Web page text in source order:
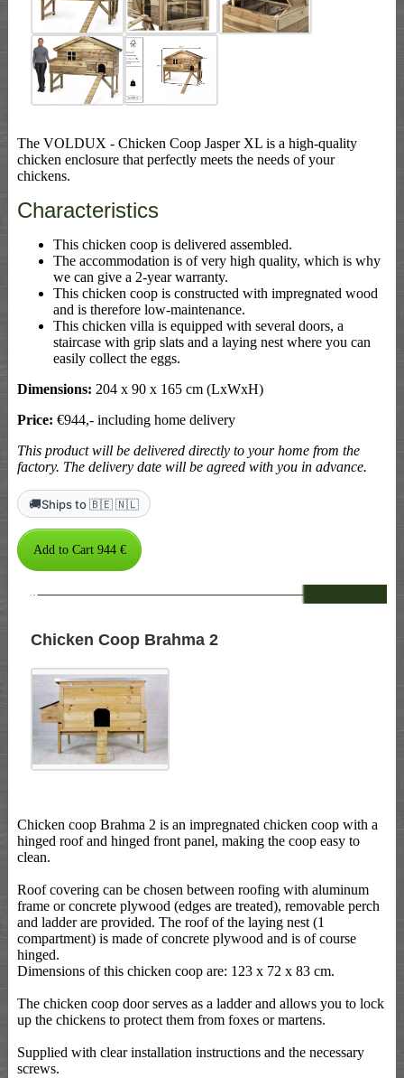
The VOLDUX - Chicken Coop Jasper XL is a high-quality
chicken enclosure that perfectly meets the needs of your
chickens.
Characteristics
This chicken coop is delivered assembled.
The accommodation is of very high quality, which is why
we can give a 2-year warranty.
This chicken coop is constructed with impregnated wood
and is therefore low-maintenance.
This chicken villa is equipped with several doors, a
staircase with grip slats and a laying nest where you can
easily collect the eggs.
Dimensions: 204 x 90 x 165 cm (LxWxH)
Price: €944,- including home delivery
This product will be delivered directly to your home from the
factory. The delivery date will be agreed with you in advance.
🚚Ships to 🇧🇪 🇳🇱
--
Chicken Coop Brahma 2
Chicken coop Brahma 2 is an impregnated chicken coop with a
hinged roof and hinged front panel, making the coop easy to
clean.
Roof covering can be chosen between roofing with aluminum
frame or concrete plywood (edges are treated), removable perch
and ladder are provided. The roof of the laying nest (1
compartment) is made of concrete plywood and is of course
hinged.
Dimensions of this chicken coop are: 123 x 72 x 83 cm.
The chicken coop door serves as a ladder and allows you to lock
up the chickens to protect them from foxes or martens.
Supplied with clear installation instructions and the necessary
screws.